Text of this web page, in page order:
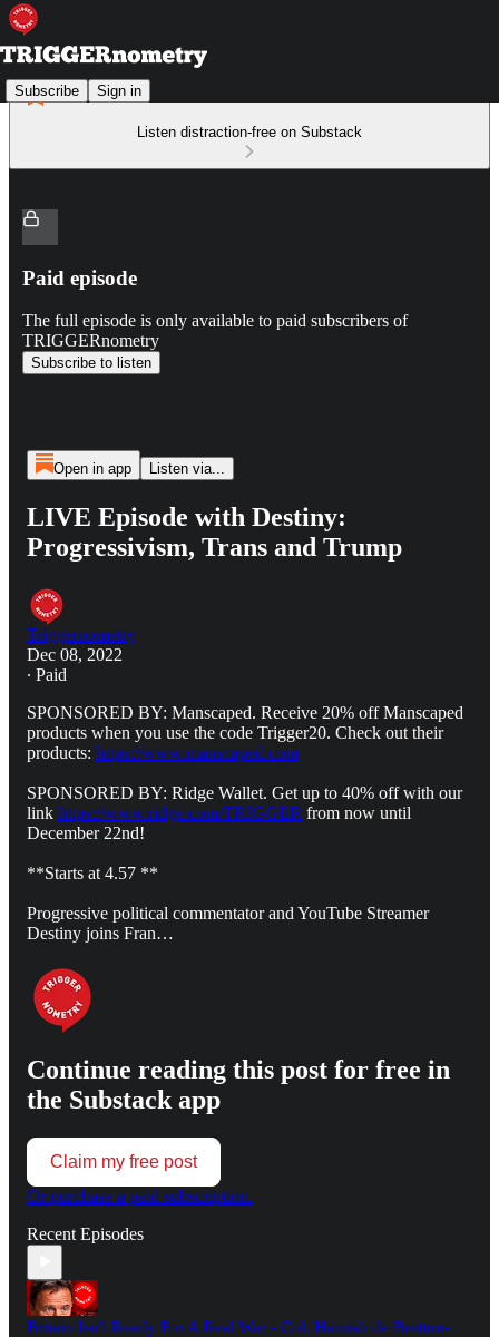
Subscribe Sign in
Listen distraction-free on Substack
Paid episode
The full episode is only available to paid subscribers of
TRIGGERnometry
Subscribe to listen
Open in app Listen via...
LIVE Episode with Destiny:
Progressivism, Trans and Trump
Triggernometry
Dec 08, 2022
∙ Paid
SPONSORED BY: Manscaped. Receive 20% off Manscaped
products when you use the code Trigger20. Check out their
products: https://www.manscaped.com
SPONSORED BY: Ridge Wallet. Get up to 40% off with our
link https://www.ridge.com/TRIGGER from now until
December 22nd!
**Starts at 4.57 **
Progressive political commentator and YouTube Streamer
Destiny joins Fran…
Continue reading this post for free in
the Substack app
Claim my free post
Or purchase a paid subscription.
Recent Episodes
Britain Isn't Ready For A Real War - Col. Hamish de Bretton-